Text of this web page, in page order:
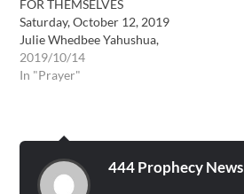
FOR THEMSELVES
Saturday, October 12, 2019
Julie Whedbee Yahushua,
We humbly come before
Your Throne to intercede
and have no one to pray or
intercede for them. We…
2019/10/14
In "Prayer"
444 Prophecy News